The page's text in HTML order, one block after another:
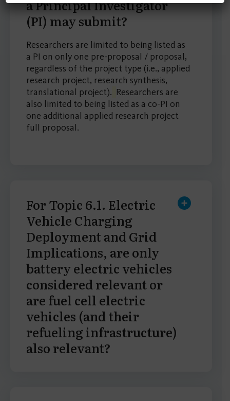
a Principal Investigator
(PI) may submit?
Researchers are limited to being listed as
a PI on only one pre-proposal / proposal,
regardless of the project type (i.e., applied
research project, research synthesis,
translational project). Researchers are
also limited to being listed as a co-PI on
one additional applied research project
full proposal.
For Topic 6.1. Electric
Vehicle Charging
Deployment and Grid
Implications, are only
battery electric vehicles
considered relevant or
are fuel cell electric
vehicles (and their
refueling infrastructure)
also relevant?